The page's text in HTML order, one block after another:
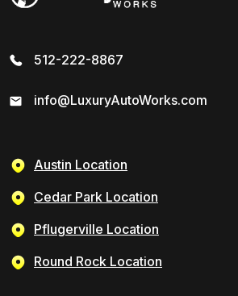
512-222-8867
info@LuxuryAutoWorks.com
Austin Location
Cedar Park Location
Pflugerville Location
Round Rock Location